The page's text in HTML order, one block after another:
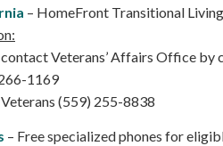
– HomeFront Transitional
Veterans’ Affairs Office
1169
(559) 255-8838
– Free specialized phones for